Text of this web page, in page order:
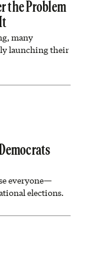
the Problem
many
launching their
everyone—
elections.